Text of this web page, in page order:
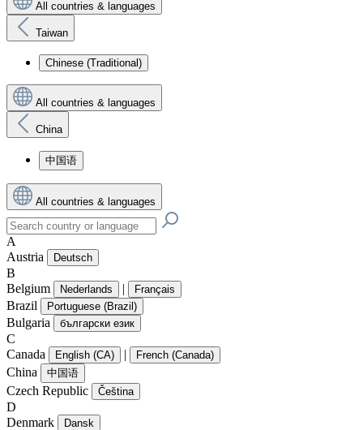
All countries & languages
Taiwan
Chinese (Traditional)
All countries & languages
China
中国语
All countries & languages
A
Austria
Deutsch
B
Belgium
Nederlands | Français
Brazil Portuguese (Brazil)
Bulgaria български език
C
Canada
English (CA) | French (Canada)
China 中国语
Czech Republic Čeština
D
Denmark
Dansk